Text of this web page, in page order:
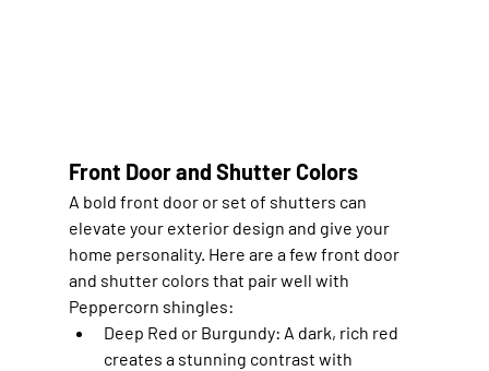
Front Door and Shutter Colors
A bold front door or set of shutters can
elevate your exterior design and give your
home personality. Here are a few front door
and shutter colors that pair well with
Peppercorn shingles:
Deep Red or Burgundy: A dark, rich red
creates a stunning contrast with